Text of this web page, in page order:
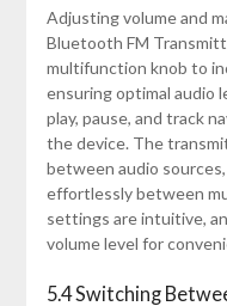
Adjusting volume and
Bluetooth FM
multifunction knob to
ensuring optimal audio
play, pause, and track
the device. The
between audio
effortlessly between
settings are intuitive,
volume level for
5.4 Switching